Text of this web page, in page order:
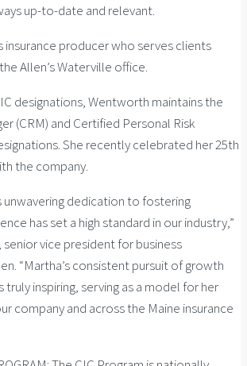
up-to-date and relevant.
insurance producer who serves clients
Allen’s Waterville office.
designations, Wentworth maintains the
(CRM) and Certified Personal Risk
She recently celebrated her 25th
the company.
unwavering dedication to fostering
has set a high standard in our industry,”
senior vice president for business
“Martha’s consistent pursuit of growth
inspiring, serving as a model for her
company and across the Maine insurance